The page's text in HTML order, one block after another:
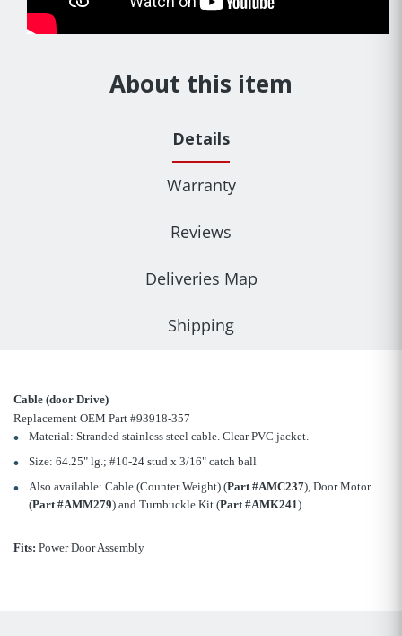
About this item
Details
Warranty
Reviews
Deliveries Map
Shipping
Cable (door Drive)
Replacement OEM Part #93918-357
Material: Stranded stainless steel cable. Clear PVC jacket.
Size: 64.25" lg.; #10-24 stud x 3/16" catch ball
Also available: Cable (Counter Weight) (Part #AMC237), Door Motor
(Part #AMM279) and Turnbuckle Kit (Part #AMK241)
Fits: Power Door Assembly